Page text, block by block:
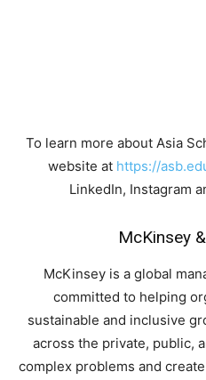
To learn more about Asia
website at https://
LinkedIn, Instagram
McKinsey
McKinsey is a global
committed to helping
sustainable and inclusive
across the private, public,
complex problems and